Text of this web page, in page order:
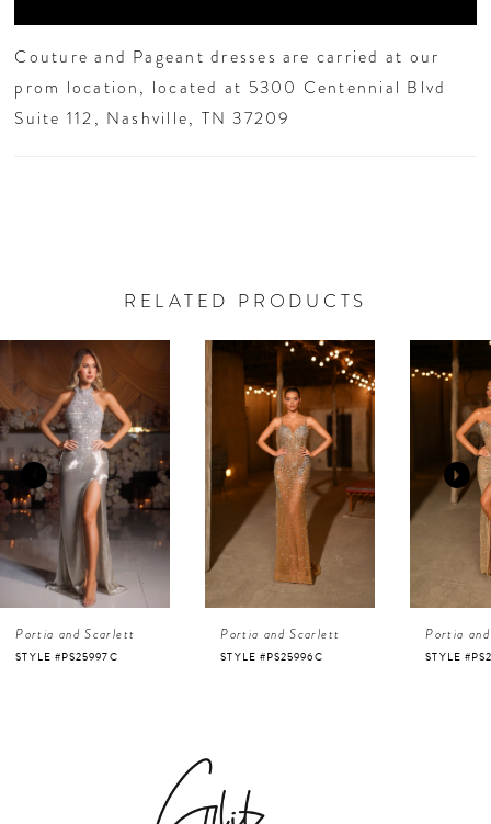
Couture and Pageant dresses are carried at our
prom location, located at 5300 Centennial Blvd
Suite 112, Nashville, TN 37209
RELATED PRODUCTS
Related
Products
Carousel
Skip
to
end
0
1
2
3
5
Portia and Scarlett
STYLE #PS25996C
Portia and Scarlett
STYLE #PS25995C
Portia
STYLE